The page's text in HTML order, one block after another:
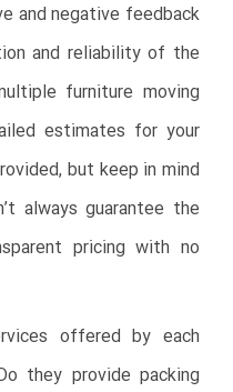
and negative feedback
and reliability of the
furniture moving
estimates for your
but keep in mind
always guarantee the
pricing with no
offered by each
they provide packing